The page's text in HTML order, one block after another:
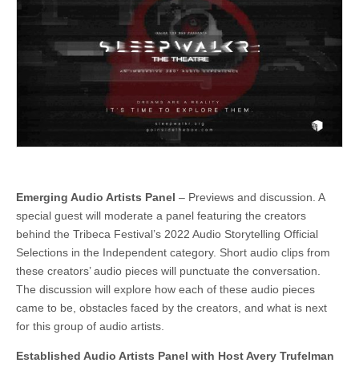
Emerging Audio Artists Panel – Previews and discussion. A
special guest will moderate a panel featuring the creators
behind the Tribeca Festival’s 2022 Audio Storytelling Official
Selections in the Independent category. Short audio clips from
these creators’ audio pieces will punctuate the conversation.
The discussion will explore how each of these audio pieces
came to be, obstacles faced by the creators, and what is next
for this group of audio artists.
Established Audio Artists Panel with Host Avery Trufelman